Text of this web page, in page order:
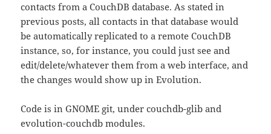
contacts from a CouchDB database. As stated in
previous posts, all contacts in that database would
be automatically replicated to a remote CouchDB
instance, so, for instance, you could just see and
edit/delete/whatever them from a web interface, and
the changes would show up in Evolution.
Code is in GNOME git, under couchdb-glib and
evolution-couchdb modules.